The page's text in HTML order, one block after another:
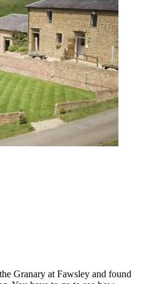
Granary at Fawsley and found